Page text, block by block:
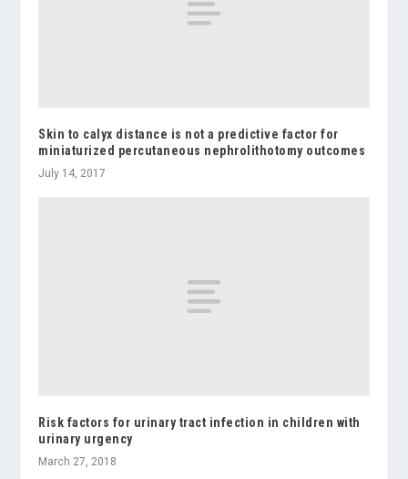
Skin to calyx distance is not a predictive factor for
miniaturized percutaneous nephrolithotomy outcomes
July 14, 2017
Risk factors for urinary tract infection in children with
urinary urgency
March 27, 2018